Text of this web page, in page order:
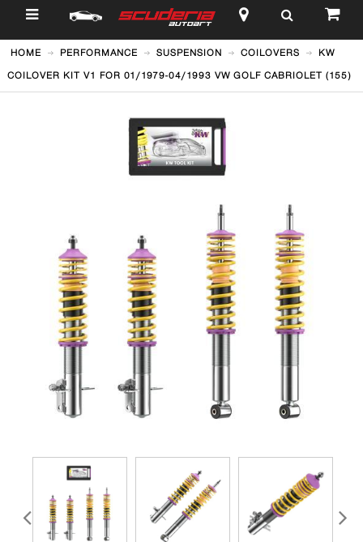
$
HOME PERFORMANCE SUSPENSION COILOVERS KW
COILOVER KIT V1 FOR 01/1979-04/1993 VW GOLF CABRIOLET (155)